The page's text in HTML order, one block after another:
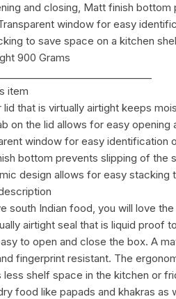
and closing, Matt finish
window for easy
to save space on a kitchen
900 Grams
item
lid that is virtually airtight keeps
on the lid allows for easy opening
window for easy identification
bottom prevents slipping of the
design allows for easy
south Indian food, you will love
airtight seal that is liquid proof
to open and close the box. A
fingerprint resistant. The
shelf space in the kitchen or
food like papads and khakras as